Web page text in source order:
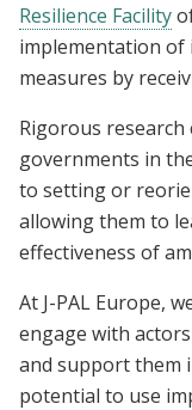
Resilience Facility
implementation of
measures by
Rigorous research
governments in
to setting or
allowing them to
effectiveness of
At J-PAL Europe,
engage with
and support them
potential to use